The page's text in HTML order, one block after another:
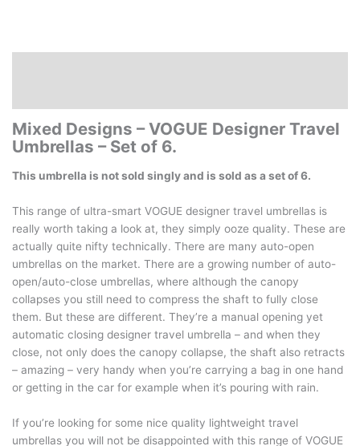
Mixed Designs – VOGUE Designer Travel
Umbrellas – Set of 6.
This umbrella is not sold singly and is sold as a set of 6.
This range of ultra-smart VOGUE designer travel umbrellas is
really worth taking a look at, they simply ooze quality. These are
actually quite nifty technically. There are many auto-open
umbrellas on the market. There are a growing number of auto-
open/auto-close umbrellas, where although the canopy
collapses you still need to compress the shaft to fully close
them. But these are different. They’re a manual opening yet
automatic closing designer travel umbrella – and when they
close, not only does the canopy collapse, the shaft also retracts
– amazing – very handy when you’re carrying a bag in one hand
or getting in the car for example when it’s pouring with rain.
If you’re looking for some nice quality lightweight travel
umbrellas you will not be disappointed with this range of VOGUE